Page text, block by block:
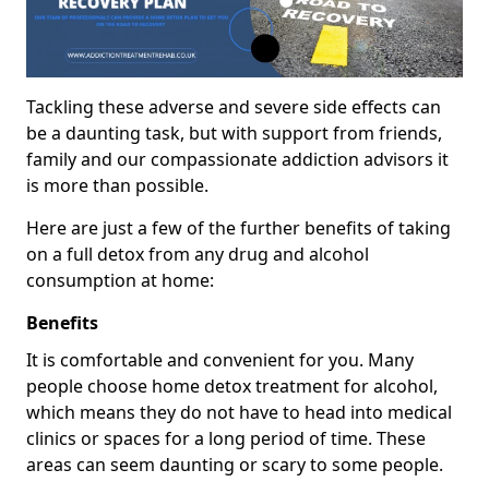
Tackling these adverse and severe side effects can
be a daunting task, but with support from friends,
family and our compassionate addiction advisors it
is more than possible.
Here are just a few of the further benefits of taking
on a full detox from any drug and alcohol
consumption at home:
Benefits
It is comfortable and convenient for you. Many
people choose home detox treatment for alcohol,
which means they do not have to head into medical
clinics or spaces for a long period of time. These
areas can seem daunting or scary to some people.